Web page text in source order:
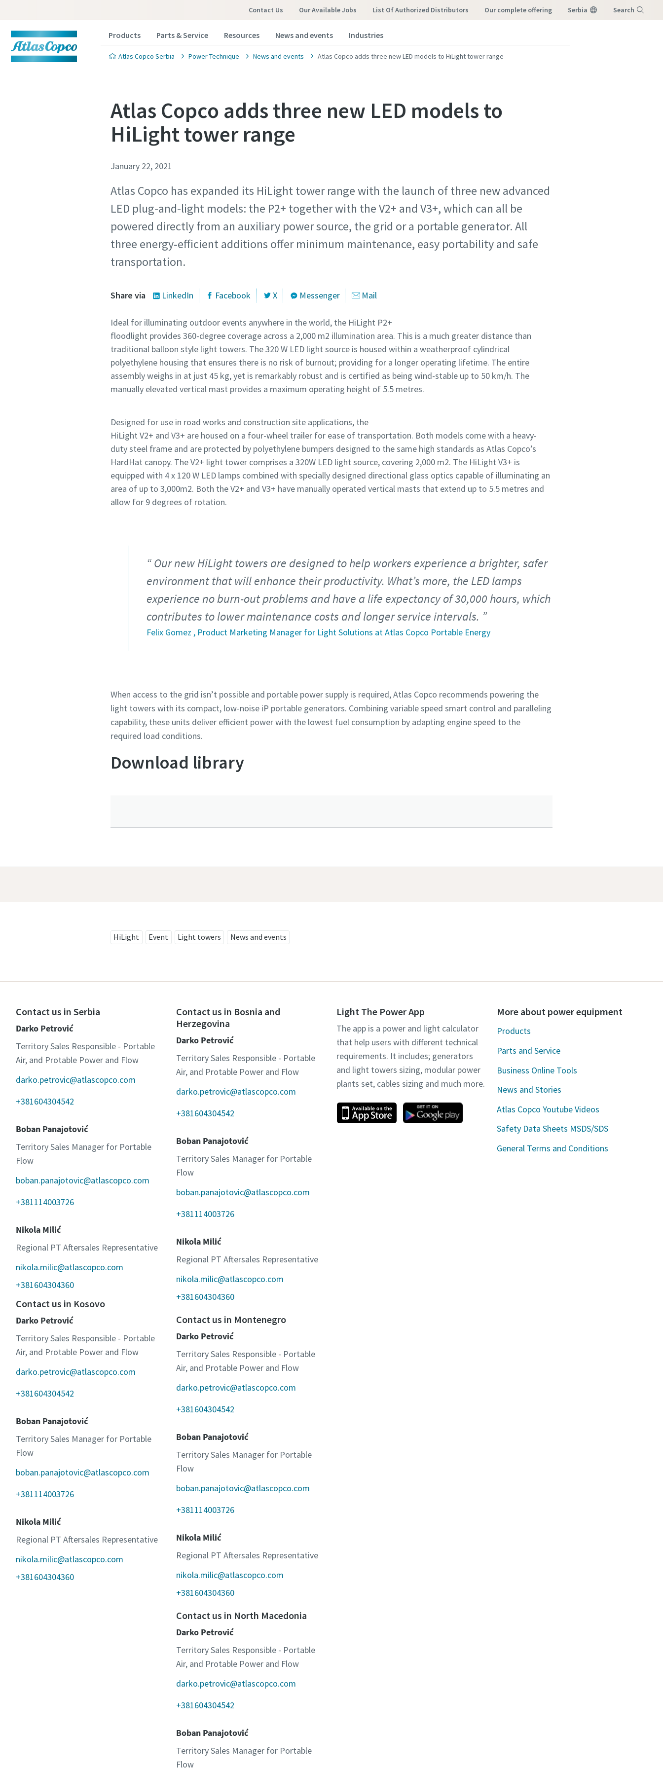
Contact Us Our Available Jobs List Of Authorized Distributors our complete offering Serbia Search
Products Parts & Service Resources News and events Industries
Atlas Copco Serbia Power Technique News and events Atlas Copco adds three new LED models to HiLight tower range
Atlas Copco adds three new LED models to
HiLight tower range
January 22, 2021
Atlas Copco has expanded its HiLight tower range with the launch of three new advanced
LED plug-and-light models: the P2+ together with the V2+ and V3+, which can all be
powered directly from an auxiliary power source, the grid or a portable generator. All
three energy-efficient additions offer minimum maintenance, easy portability and safe
transportation.
Share via LinkedIn Facebook X Messenger Mail
Ideal for illuminating outdoor events anywhere in the world, the HiLight P2+
floodlight provides 360-degree coverage across a 2,000 m2 illumination area. This is a much greater distance than
traditional balloon style light towers. The 320 W LED light source is housed within a weatherproof cylindrical
polyethylene housing that ensures there is no risk of burnout; providing for a longer operating lifetime. The entire
assembly weighs in at just 45 kg, yet is remarkably robust and is certified as being wind-stable up to 50 km/h. The
manually elevated vertical mast provides a maximum operating height of 5.5 metres.
Designed for use in road works and construction site applications, the
HiLight V2+ and V3+ are housed on a four-wheel trailer for ease of transportation. Both models come with a heavy-
duty steel frame and are protected by polyethylene bumpers designed to the same high standards as Atlas Copco’s
HardHat canopy. The V2+ light tower comprises a 320W LED light source, covering 2,000 m2. The HiLight V3+ is
equipped with 4 x 120 W LED lamps combined with specially designed directional glass optics capable of illuminating an
area of up to 3,000m2. Both the V2+ and V3+ have manually operated vertical masts that extend up to 5.5 metres and
allow for 9 degrees of rotation.
Our new HiLight towers are designed to help workers experience a brighter, safer
environment that will enhance their productivity. What’s more, the LED lamps
experience no burn-out problems and have a life expectancy of 30,000 hours, which
contributes to lower maintenance costs and longer service intervals.
Felix Gomez , Product Marketing Manager for Light Solutions at Atlas Copco Portable Energy
When access to the grid isn’t possible and portable power supply is required, Atlas Copco recommends powering the
light towers with its compact, low-noise iP portable generators. Combining variable speed smart control and paralleling
capability, these units deliver efficient power with the lowest fuel consumption by adapting engine speed to the
required load conditions.
Download library
HiLight Event Light towers News and events
Contact us in Serbia
Darko Petrović
Territory Sales Responsible - Portable
Air, and Protable Power and Flow
darko.petrovic@atlascopco.com
+381604304542
Boban Panajotović
Territory Sales Manager for Portable
Flow
boban.panajotovic@atlascopco.com
+381114003726
Nikola Milić
Regional PT Aftersales Representative
nikola.milic@atlascopco.com
+381604304360
Contact us in Kosovo
Darko Petrović
Territory Sales Responsible - Portable
Air, and Protable Power and Flow
darko.petrovic@atlascopco.com
+381604304542
Boban Panajotović
Territory Sales Manager for Portable
Flow
boban.panajotovic@atlascopco.com
+381114003726
Nikola Milić
Regional PT Aftersales Representative
nikola.milic@atlascopco.com
+381604304360
Contact us in Bosnia and
Herzegovina
Darko Petrović
Territory Sales Responsible - Portable
Air, and Protable Power and Flow
darko.petrovic@atlascopco.com
+381604304542
Boban Panajotović
Territory Sales Manager for Portable
Flow
boban.panajotovic@atlascopco.com
+381114003726
Nikola Milić
Regional PT Aftersales Representative
nikola.milic@atlascopco.com
+381604304360
Contact us in Montenegro
Darko Petrović
Territory Sales Responsible - Portable
Air, and Protable Power and Flow
darko.petrovic@atlascopco.com
+381604304542
Boban Panajotović
Territory Sales Manager for Portable
Flow
boban.panajotovic@atlascopco.com
+381114003726
Nikola Milić
Regional PT Aftersales Representative
nikola.milic@atlascopco.com
+381604304360
Contact us in North Macedonia
Darko Petrović
Territory Sales Responsible - Portable
Air, and Protable Power and Flow
darko.petrovic@atlascopco.com
+381604304542
Boban Panajotović
Territory Sales Manager for Portable
Flow
Light The Power App
The app is a power and light calculator
that help users with different technical
requirements. It includes; generators
and light towers sizing, modular power
plants set, cables sizing and much more.
More about power equipment
Products
Parts and Service
Business Online Tools
News and Stories
Atlas Copco Youtube Videos
Safety Data Sheets MSDS/SDS
General Terms and Conditions